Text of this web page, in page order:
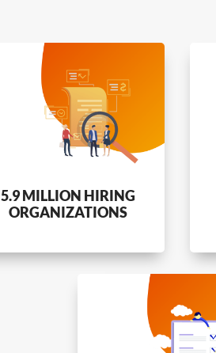
5.9 MILLION HIRING
ORGANIZATIONS